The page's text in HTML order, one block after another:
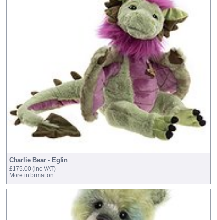
Charlie Bear - Eglin
£175.00(inc VAT)
More information